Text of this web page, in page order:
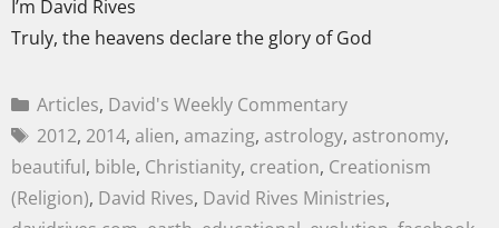
I’m David Rives
Truly, the heavens declare the glory of God
Articles, David's Weekly Commentary
2012, 2014, alien, amazing, astrology, astronomy,
beautiful, bible, Christianity, creation, Creationism
(Religion), David Rives, David Rives Ministries,